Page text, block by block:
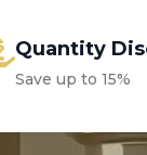
Quantity
Save up to 15%